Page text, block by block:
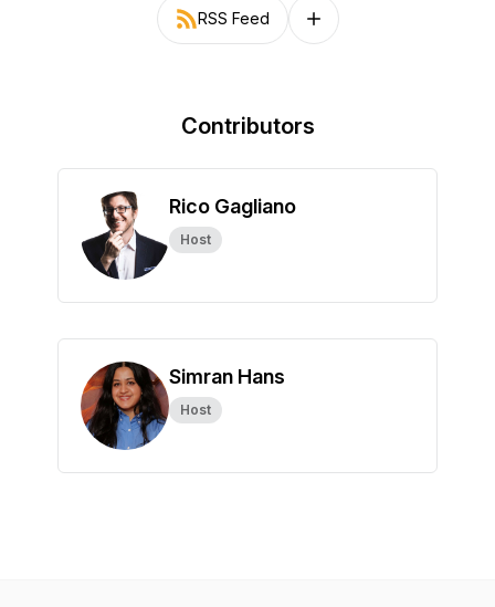
RSS Feed Follow on other platforms
Contributors
Rico Gagliano
Host
Simran Hans
Host